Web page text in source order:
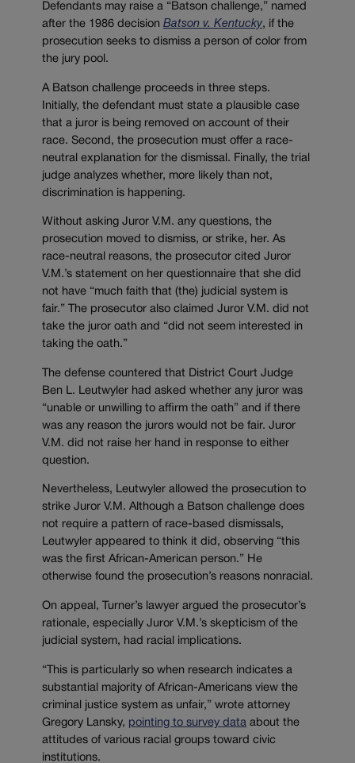
Defendants may raise a “Batson challenge,” named
after the 1986 decision Batson v. Kentucky, if the
prosecution seeks to dismiss a person of color from
the jury pool.
A Batson challenge proceeds in three steps.
Initially, the defendant must state a plausible case
that a juror is being removed on account of their
race. Second, the prosecution must offer a race-
neutral explanation for the dismissal. Finally, the trial
judge analyzes whether, more likely than not,
discrimination is happening.
Without asking Juror V.M. any questions, the
prosecution moved to dismiss, or strike, her. As
race-neutral reasons, the prosecutor cited Juror
V.M.’s statement on her questionnaire that she did
not have “much faith that (the) judicial system is
fair.” The prosecutor also claimed Juror V.M. did not
take the juror oath and “did not seem interested in
taking the oath.”
The defense countered that District Court Judge
Ben L. Leutwyler had asked whether any juror was
“unable or unwilling to affirm the oath” and if there
was any reason the jurors would not be fair. Juror
V.M. did not raise her hand in response to either
question.
Nevertheless, Leutwyler allowed the prosecution to
strike Juror V.M. Although a Batson challenge does
not require a pattern of race-based dismissals,
Leutwyler appeared to think it did, observing “this
was the first African-American person.” He
otherwise found the prosecution’s reasons nonracial.
On appeal, Turner’s lawyer argued the prosecutor’s
rationale, especially Juror V.M.’s skepticism of the
judicial system, had racial implications.
“This is particularly so when research indicates a
substantial majority of African-Americans view the
criminal justice system as unfair,” wrote attorney
Gregory Lansky, pointing to survey data about the
attitudes of various racial groups toward civic
institutions.